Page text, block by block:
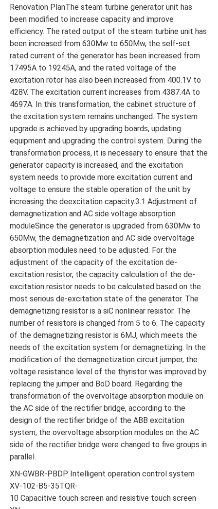
Renovation PlanThe steam turbine generator unit has
been modified to increase capacity and improve
efficiency. The rated output of the steam turbine unit has
been increased from 630Mw to 650Mw, the self-set
rated current of the generator has been increased from
17495A to 19245A, and the rated voltage of the
excitation rotor has also been increased from 400.1V to
428V. The excitation current increases from 4387.4A to
4697A. In this transformation, the cabinet structure of
the excitation system remains unchanged. The system
upgrade is achieved by upgrading boards, updating
equipment and upgrading the control system. During the
transformation process, it is necessary to ensure that the
generator capacity is increased, and the excitation
system needs to provide more excitation current and
voltage to ensure the stable operation of the unit by
increasing the deexcitation capacity.3.1 Adjustment of
demagnetization and AC side voltage absorption
moduleSince the generator is upgraded from 630Mw to
650Mw, the demagnetization and AC side overvoltage
absorption modules need to be adjusted. For the
adjustment of the capacity of the excitation de-
excitation resistor, the capacity calculation of the de-
excitation resistor needs to be calculated based on the
most serious de-excitation state of the generator. The
demagnetizing resistor is a siC nonlinear resistor. The
number of resistors is changed from 5 to 6. The capacity
of the demagnetizing resistor is 6MJ, which meets the
needs of the excitation system for demagnetizing. In the
modification of the demagnetization circuit jumper, the
voltage resistance level of the thyristor was improved by
replacing the jumper and BoD board. Regarding the
transformation of the overvoltage absorption module on
the AC side of the rectifier bridge, according to the
design of the rectifier bridge of the ABB excitation
system, the overvoltage absorption modules on the AC
side of the rectifier bridge were changed to five groups in
parallel.
XN-GWBR-PBDP Intelligent operation control system
XV-102-B5-35TQR-
10 Capacitive touch screen and resistive touch screen